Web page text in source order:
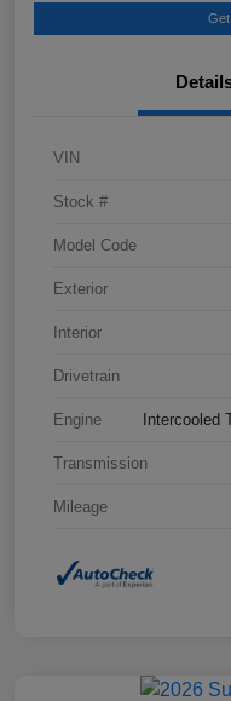
VIN
Stock #
Model Code
Exterior
Interior
Drivetrain
Engine Intercooled
Transmission
Mileage